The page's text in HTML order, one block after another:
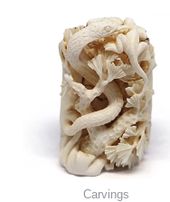
Carvings